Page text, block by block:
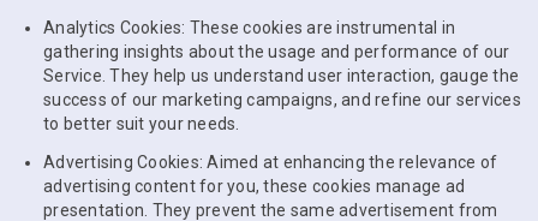
Analytics Cookies: These cookies are instrumental in
gathering insights about the usage and performance of our
Service. They help us understand user interaction, gauge the
success of our marketing campaigns, and refine our services
to better suit your needs.
Advertising Cookies: Aimed at enhancing the relevance of
advertising content for you, these cookies manage ad
presentation. They prevent the same advertisement from